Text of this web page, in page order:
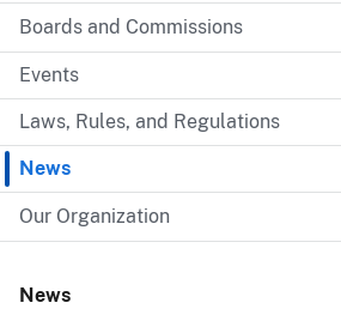
Boards and Commissions
Events
Laws, Rules, and Regulations
News
Our Organization
News